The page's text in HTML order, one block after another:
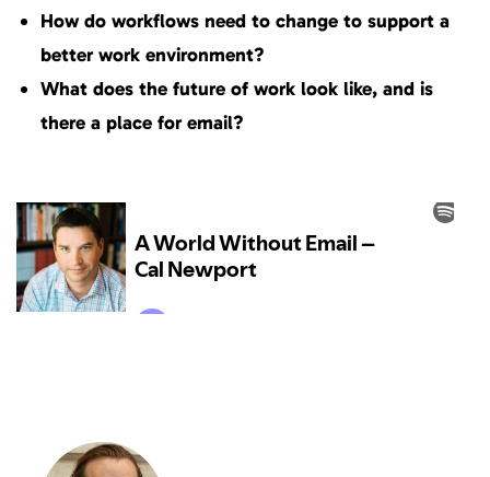
How do workflows need to change to support a
better work environment?
What does the future of work look like, and is
there a place for email?